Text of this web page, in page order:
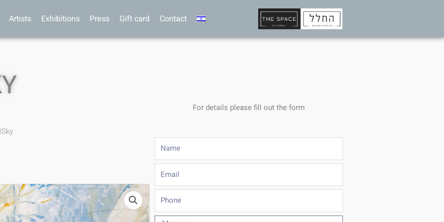
Artists Exhibitions Press Gift card Contact
For details please fill out the form
Name
Email
Phone